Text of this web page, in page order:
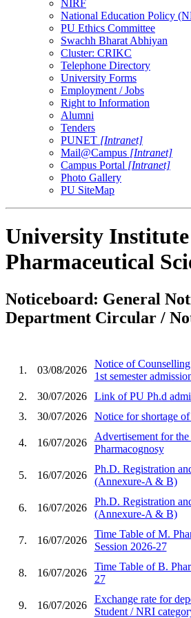
NIRF
National Education Policy
PU Ethics Committee
Swachh Bharat Abhiyan
Cluster: CRIKC
Telephone Directory
University Forms
Employment / Jobs
Right to Information
Alumni
Tenders
PUNET [Intranet]
Mail@Campus [Intranet]
Campus Portal [Intranet]
Photo Gallery
PU SiteMap
University
Pharmaceutical
Noticeboard: General
Department Circular /
1. 03/08/2026
Notice of
1st semester
2.
30/07/2026
Link of PU Ph.d
3.
30/07/2026 Notice for shortage
4. 16/07/2026
Advertisement for
Pharmacognosy
5. 16/07/2026
Ph.D. Registration
(Annexure-A & B)
6. 16/07/2026
Ph.D. Registration
(Annexure-A & B)
7. 16/07/2026
Time Table of M.
Session 2026-27
8. 16/07/2026
Time Table of B.
27
9. 16/07/2026
Exchange rate for
Student / NRI